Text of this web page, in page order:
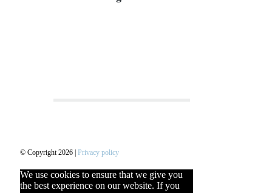
© Copyright 2026 | Privacy policy
We use cookies to ensure that we give you
the best experience on our website. If you